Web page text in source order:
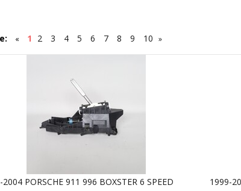
« 1 2 3 4 5 6 7 8 9 10 »
2004 PORSCHE 911 996 BOXSTER 6 SPEED
1999-